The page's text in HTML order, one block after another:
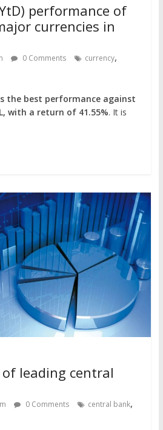
performance of
currencies in
0 Comments currency,
the best performance against
with a return of 41.55%. It is
leading central
0 Comments central bank,